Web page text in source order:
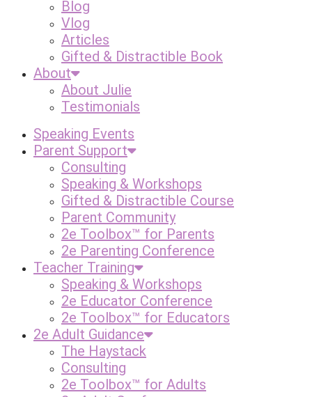
Blog
Vlog
Articles
Gifted & Distractible Book
About
About Julie
Testimonials
Speaking Events
Parent Support
Consulting
Speaking & Workshops
Gifted & Distractible Course
Parent Community
2e Toolbox™ for Parents
2e Parenting Conference
Teacher Training
Speaking & Workshops
2e Educator Conference
2e Toolbox™ for Educators
2e Adult Guidance
The Haystack
Consulting
2e Toolbox™ for Adults